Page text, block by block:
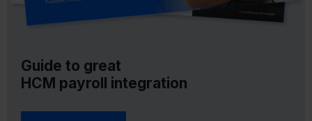
Guide to great
HCM payroll integration